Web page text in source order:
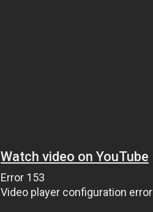
Watch video on YouTube
Error 153
Video player configuration error